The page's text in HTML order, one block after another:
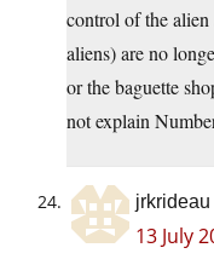
control of the
aliens) are no
or the baguette
not explain
jrkrideau
13 July